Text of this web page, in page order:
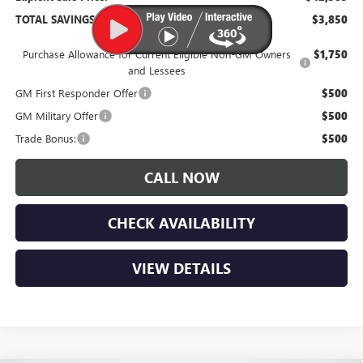
TOTAL SAVINGS: $3,850
Purchase Allowance for Current Eligible Non-GM Owners
and Lessees
$1,750
GM First Responder Offer $500
GM Military Offer $500
Trade Bonus: $500
CALL NOW
CHECK AVAILABILITY
VIEW DETAILS